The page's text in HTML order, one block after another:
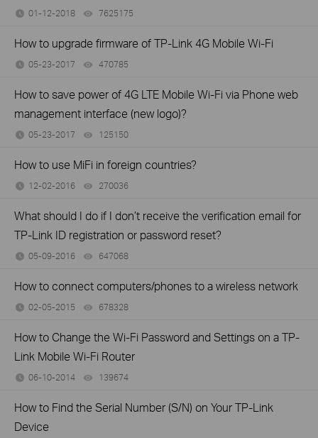
01-12-2018 7625175
How to upgrade firmware of TP-Link 4G Mobile Wi-Fi
05-23-2017 470785
How to save power of 4G LTE Mobile Wi-Fi via Phone web
management interface (new logo)?
05-23-2017 125150
How to use MiFi in foreign countries?
12-02-2016 270036
What should I do if I don’t receive the verification email for
TP-Link ID registration or password reset?
05-09-2016 647068
How to connect computers/phones to a wireless network
02-05-2015 678328
How to Change the Wi-Fi Password and Settings on a TP-
Link Mobile Wi-Fi Router
06-10-2014 139674
How to Find the Serial Number (S/N) on Your TP-Link
Device